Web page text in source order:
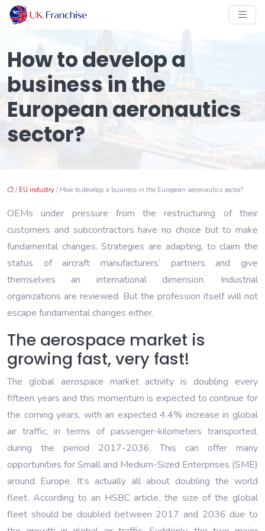
How to develop a
business in the
European aeronautics
sector?
/ EU industry / How to develop a business in the European aeronautics sector?
OEMs under pressure from the restructuring of their
customers and subcontractors have no choice but to make
fundamental changes. Strategies are adapting, to claim the
status of aircraft manufacturers’ partners and give
themselves an international dimension. Industrial
organizations are reviewed. But the profession itself will not
escape fundamental changes either.
The aerospace market is
growing fast, very fast!
The global aerospace market activity is doubling every
fifteen years and this momentum is expected to continue for
the coming years, with an expected 4.4% increase in global
air traffic, in terms of passenger-kilometers transported,
during the period 2017-2036. This can offer many
opportunities for Small and Medium-Sized Enterprises (SME)
around Europe. It’s actually all about doubling the world
fleet. According to an HSBC article, the size of the global
fleet should be doubled between 2017 and 2036 due to